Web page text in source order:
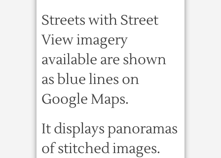
Streets with Street
View imagery
available are shown
as blue lines on
Google Maps.
It displays panoramas
of stitched images.